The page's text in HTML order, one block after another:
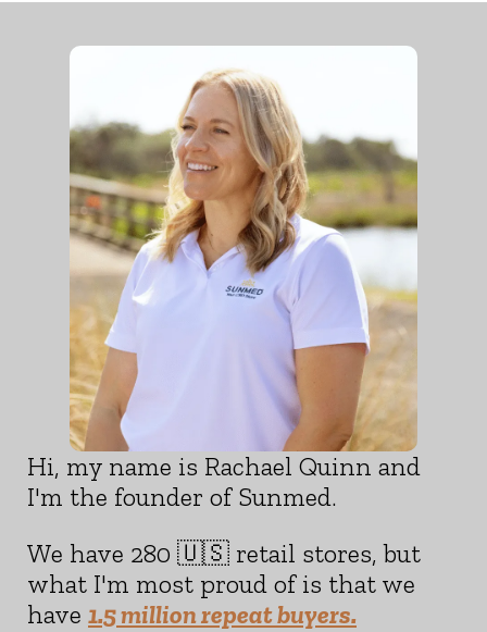
Hi, my name is Rachael Quinn and
I'm the founder of Sunmed.
We have 280 🇺🇸 retail stores, but
what I'm most proud of is that we
have 1.5 million repeat buyers.